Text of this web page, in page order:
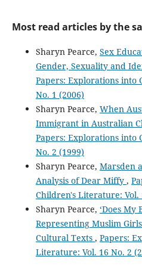
Most read articles by the
Sharyn Pearce, Sex
Gender, Sexuality and
Papers: Explorations into
No. 1 (2006)
Sharyn Pearce, When
Immigrant in Australian
Papers: Explorations into
No. 2 (1999)
Sharyn Pearce, Marsden
Analysis of Dear Miffy ,
Children's Literature: Vol.
Sharyn Pearce, ‘Does My
Representing Muslim
Cultural Texts , Papers:
Literature: Vol. 16 No. 2